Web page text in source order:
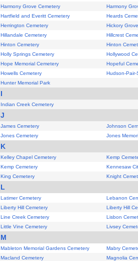
Harmony Grove Cemetery
Harmony
Hartfield and Everitt Cemetery
Heards
Herrington Cemetery
Hickory
Hillandale Cemetery
Hillcrest
Hinton Cemetery
Hinton
Holly Springs Cemetery
Hollywood
Hope Memorial Cemetery
Hopeful
Howells Cemetery
Hudson-
Hunter Memorial Park
I
Indian Creek Cemetery
J
James Cemetery
Johnson
Jones Cemetery
Jones
K
Kelley Chapel Cemetery
Kemp
Kemp Cemetery
Kennesaw
King Cemetery
Knight
L
Latimer Cemetery
Lebanon
Liberty Hill Cemetery
Liberty Hill
Line Creek Cemetery
Lisbon
Little Vine Cemetery
Livsey
M
Mableton Memorial Gardens Cemetery
Mabry
Macland Cemetery
Magnolia